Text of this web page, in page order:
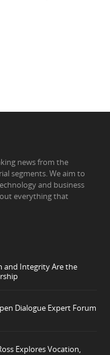
news from the
segments. We aim to
and business
everything that
and Integrity Are the
Dialogue Expert Forum
Explores Vocation,